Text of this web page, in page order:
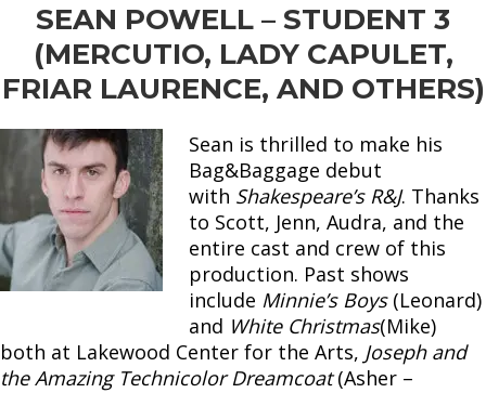
SEAN POWELL – STUDENT 3
(MERCUTIO, LADY CAPULET,
FRIAR LAURENCE, AND OTHERS)
Sean is thrilled to make his
Bag&Baggage debut
with Shakespeare’s R&J. Thanks
to Scott, Jenn, Audra, and the
entire cast and crew of this
production. Past shows
include Minnie’s Boys(Leonard)
and White Christmas(Mike)
both at Lakewood Center for the Arts, Joseph and
the Amazing Technicolor Dreamcoat(Asher –